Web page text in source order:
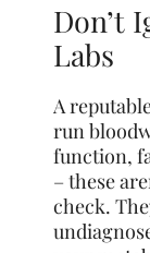
Don’t
Labs
A
run
function,
– these
check.